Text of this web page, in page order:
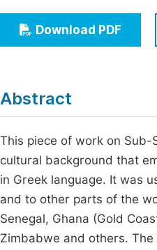
Economics &
Humanities & Social
Download PDF
Abstract
This piece of work on
cultural background that
in Greek language. It was
and to other parts of the
Senegal, Ghana (Gold
Zimbabwe and others.